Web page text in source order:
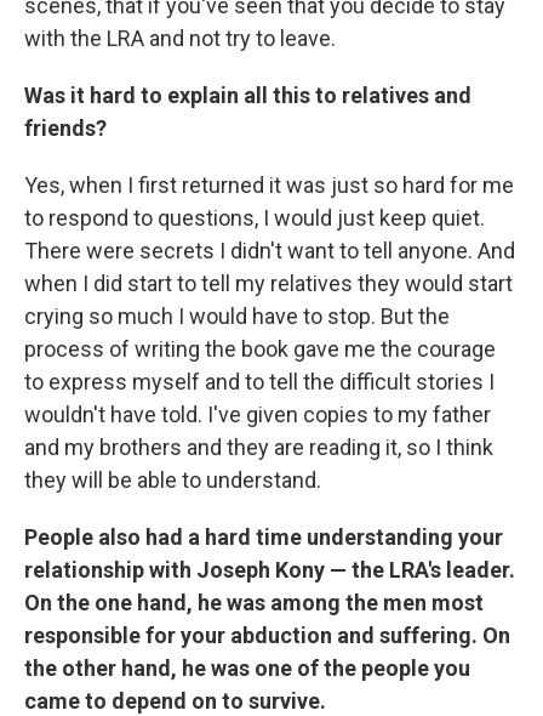
scenes, that if you've seen that you decide to stay
with the LRA and not try to leave.
Was it hard to explain all this to relatives and
friends?
Yes, when I first returned it was just so hard for me
to respond to questions, I would just keep quiet.
There were secrets I didn't want to tell anyone. And
when I did start to tell my relatives they would start
crying so much I would have to stop. But the
process of writing the book gave me the courage
to express myself and to tell the difficult stories I
wouldn't have told. I've given copies to my father
and my brothers and they are reading it, so I think
they will be able to understand.
People also had a hard time understanding your
relationship with Joseph Kony — the LRA's leader.
On the one hand, he was among the men most
responsible for your abduction and suffering. On
the other hand, he was one of the people you
came to depend on to survive.